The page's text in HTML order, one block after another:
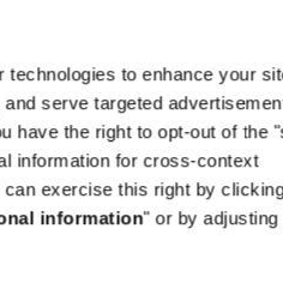
technologies to enhance your
serve targeted
have the right to opt-out of the
information for cross-context
exercise this right by
information" or by adjusting
GHAZALI RIYADH'